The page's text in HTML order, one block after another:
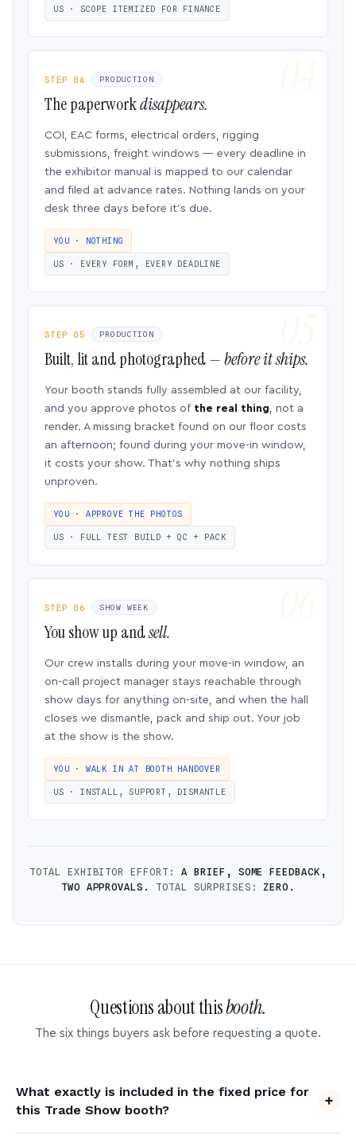
US · SCOPE ITEMIZED FOR FINANCE
STEP 04 PRODUCTION
The paperworkdisappears.
COI, EAC forms, electrical orders, rigging
submissions, freight windows — every deadline in
the exhibitor manual is mapped to our calendar
and filed at advance rates. Nothing lands on your
desk three days before it’s due.
YOU · NOTHING
US · EVERY FORM, EVERY DEADLINE
STEP 05 PRODUCTION
Built, lit and photographed —before it ships.
Your booth stands fully assembled at our facility,
and you approve photos of the real thing, not a
render. A missing bracket found on our floor costs
an afternoon; found during your move-in window,
it costs your show. That’s why nothing ships
unproven.
YOU · APPROVE THE PHOTOS
US · FULL TEST BUILD + QC + PACK
STEP 06 SHOW WEEK
You show up andsell.
Our crew installs during your move-in window, an
on-call project manager stays reachable through
show days for anything on-site, and when the hall
closes we dismantle, pack and ship out. Your job
at the show is the show.
YOU · WALK IN AT BOOTH HANDOVER
US · INSTALL, SUPPORT, DISMANTLE
TOTAL EXHIBITOR EFFORT: A BRIEF, SOME FEEDBACK,
TWO APPROVALS.
TOTAL SURPRISES:ZERO.
Questions about thisbooth.
The six things buyers ask before requesting a quote.
What exactly is included in the fixed price for
this Trade Show booth?